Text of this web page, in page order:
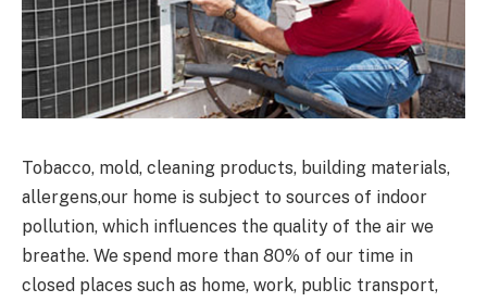
Tobacco, mold, cleaning products, building materials,
allergens,our home is subject to sources of indoor
pollution, which influences the quality of the air we
breathe. We spend more than 80% of our time in
closed places such as home, work, public transport,